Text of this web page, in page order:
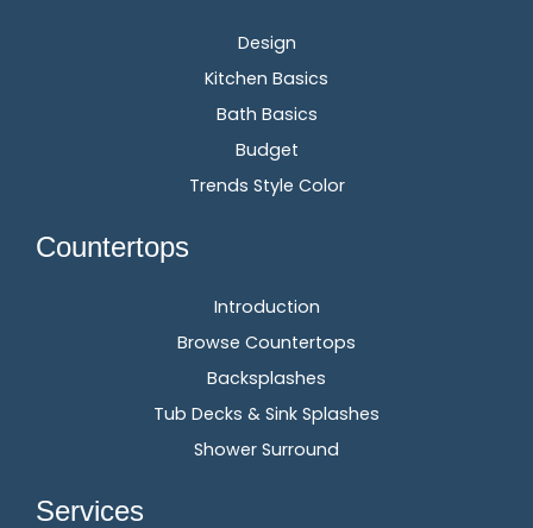
Design
Kitchen Basics
Bath Basics
Budget
Trends Style Color
Countertops
Introduction
Browse Countertops
Backsplashes
Tub Decks & Sink Splashes
Shower Surround
Services